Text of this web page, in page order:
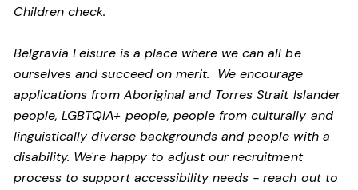
Children check.
Belgravia Leisure is a place where we can all be
ourselves and succeed on merit. We encourage
applications from Aboriginal and Torres Strait Islander
people, LGBTQIA+ people, people from culturally and
linguistically diverse backgrounds and people with a
disability. We're happy to adjust our recruitment
process to support accessibility needs - reach out to